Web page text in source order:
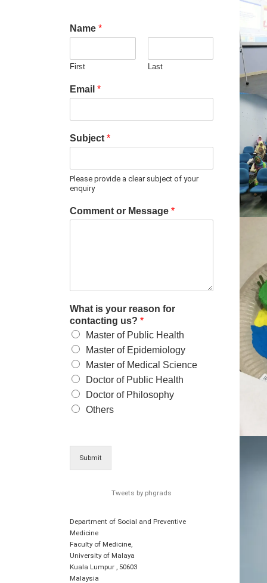
Name *
First Last
Email *
Subject *
Please provide a clear subject of your
enquiry
Comment or Message *
What is your reason for
contacting us? *
Master of Public Health
Master of Epidemiology
Master of Medical Science
Doctor of Public Health
Doctor of Philosophy
Others
Submit
Tweets by phgrads
Department of Social and Preventive
Medicine
Faculty of Medicine,
University of Malaya
Kuala Lumpur
50603
Malaysia